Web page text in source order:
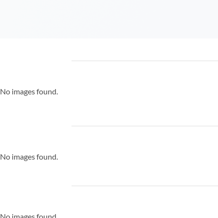
No images found.
No images found.